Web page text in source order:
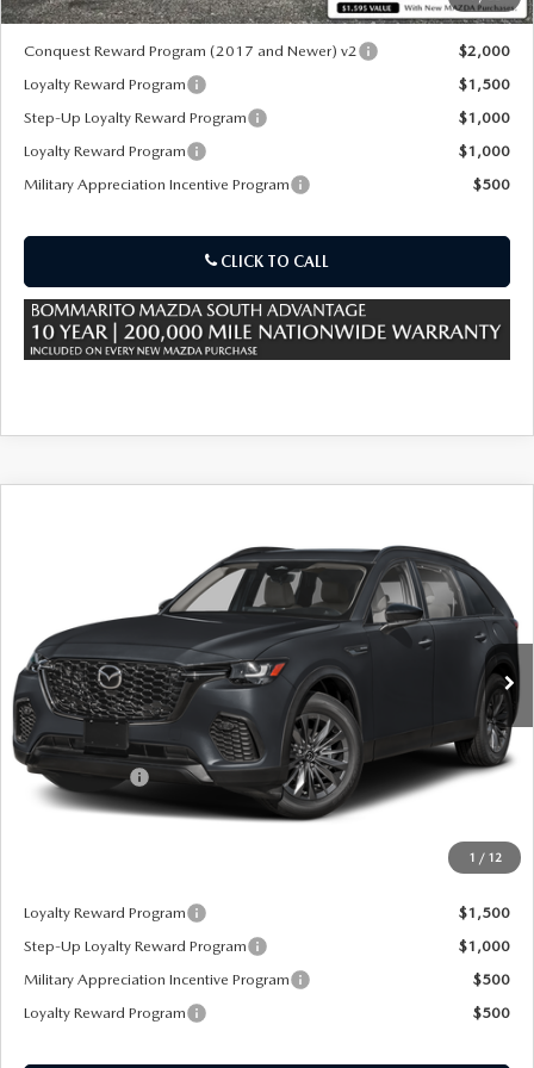
Conquest Reward Program (2017 and Newer) v2
$2,000
Loyalty Reward Program
$1,500
Step-Up Loyalty Reward Program
$1,000
Loyalty Reward Program
$1,000
Military Appreciation Incentive Program
$500
CLICK TO CALL
1 / 12
JM3KJBHD4T1208784 Stock: 21820
In Stock Int.
SAVINGS
LESS
MSRP
$43,855
Customer Cash
-$3,000
Sale Price:
*Administration Fee of $620.00 included in Final Price.
Loyalty Reward Program
$1,500
Step-Up Loyalty Reward Program
$1,000
Military Appreciation Incentive Program
$500
Loyalty Reward Program
$500